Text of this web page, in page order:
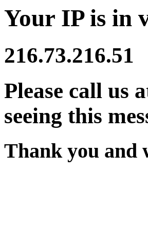
Your IP is in
216.73.216.51
Please call us
seeing this
Thank you and